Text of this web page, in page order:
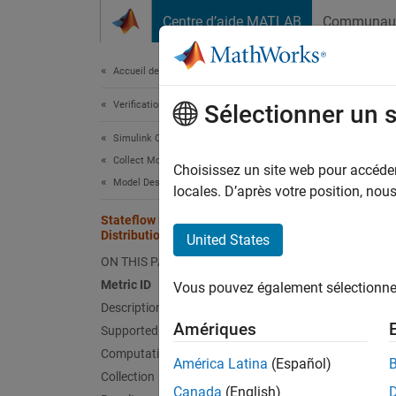
Centre d’aide MATLAB
Accueil de la documentation
Verification, Validation, and Test
Simulink Check
Collect Model and Testing Metrics
Model Design Metrics
Stateflow Halstead Difficulty
Distribution
ON THIS PAGE
Metric ID
Description
Supported Artifacts
Computation Details
Collection
Since
The
Sélectionner un
Choisissez un site web pour
locales. D’après votre position,
United States
Vous pouvez également
Amériques
América Latina (Español)
Canada (English)